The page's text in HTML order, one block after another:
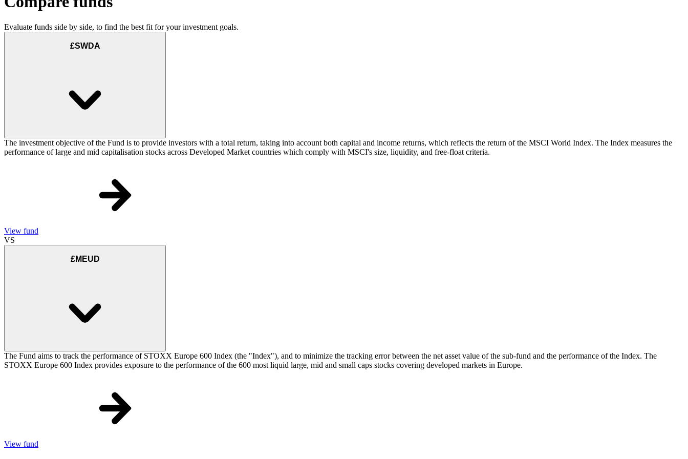
Evaluate funds side by side, to find the best fit for your investment goals.
£SWDA
The investment objective of the Fund is to provide investors with a total return, taking into account both capital and income returns, which reflects the return of the MSCI World Index. The Index measures the
performance of large and mid capitalisation stocks across Developed Market countries which comply with MSCI's size, liquidity, and free-float criteria.
View fund
VS
£MEUD
The Fund aims to track the performance of STOXX Europe 600 Index (the "Index"), and to minimize the tracking error between the net asset value of the sub-fund and the performance of the Index. The
STOXX Europe 600 Index provides exposure to the performance of the 600 most liquid large, mid and small caps stocks covering developed markets in Europe.
View fund